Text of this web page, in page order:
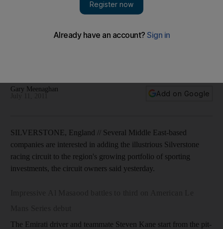
Gary Meenaghan
Add on Google
SILVERSTONE, England // Several Middle East-based
companies are interested in adding the illustrious Silverstone
racing circuit to the region's growing portfolio of sporting
investments, the circuit owners said yesterday.
The Emirati driver and teammate Steven Kane start from the pit-